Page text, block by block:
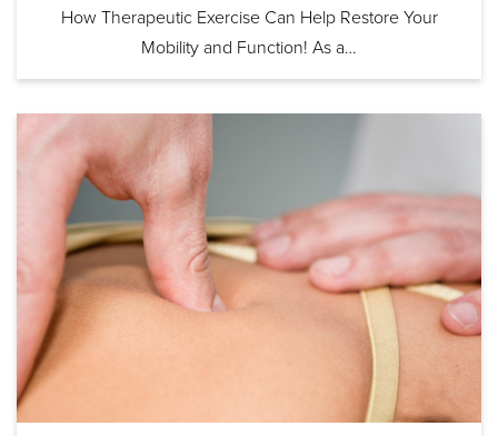
How Therapeutic Exercise Can Help Restore Your
Mobility and Function! As a…